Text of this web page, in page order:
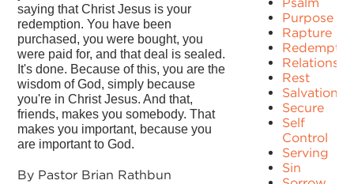
saying that Christ Jesus is your
redemption. You have been
purchased, you were bought, you
were paid for, and that deal is sealed.
It's done. Because of this, you are the
wisdom of God, simply because
you're in Christ Jesus. And that,
friends, makes you somebody. That
makes you important, because you
are important to God.
By Pastor Brian Rathbun
Purpose
Rapture
Rest
Salvation
Secure
Self
Control
Serving
Sin